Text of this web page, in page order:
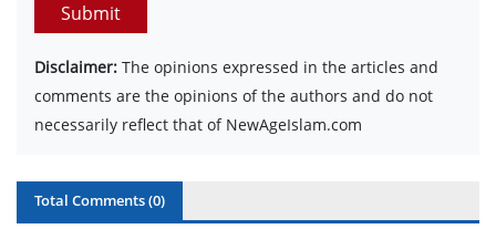
Submit
Disclaimer: The opinions expressed in the articles and
comments are the opinions of the authors and do not
necessarily reflect that of NewAgeIslam.com
Total Comments (0)